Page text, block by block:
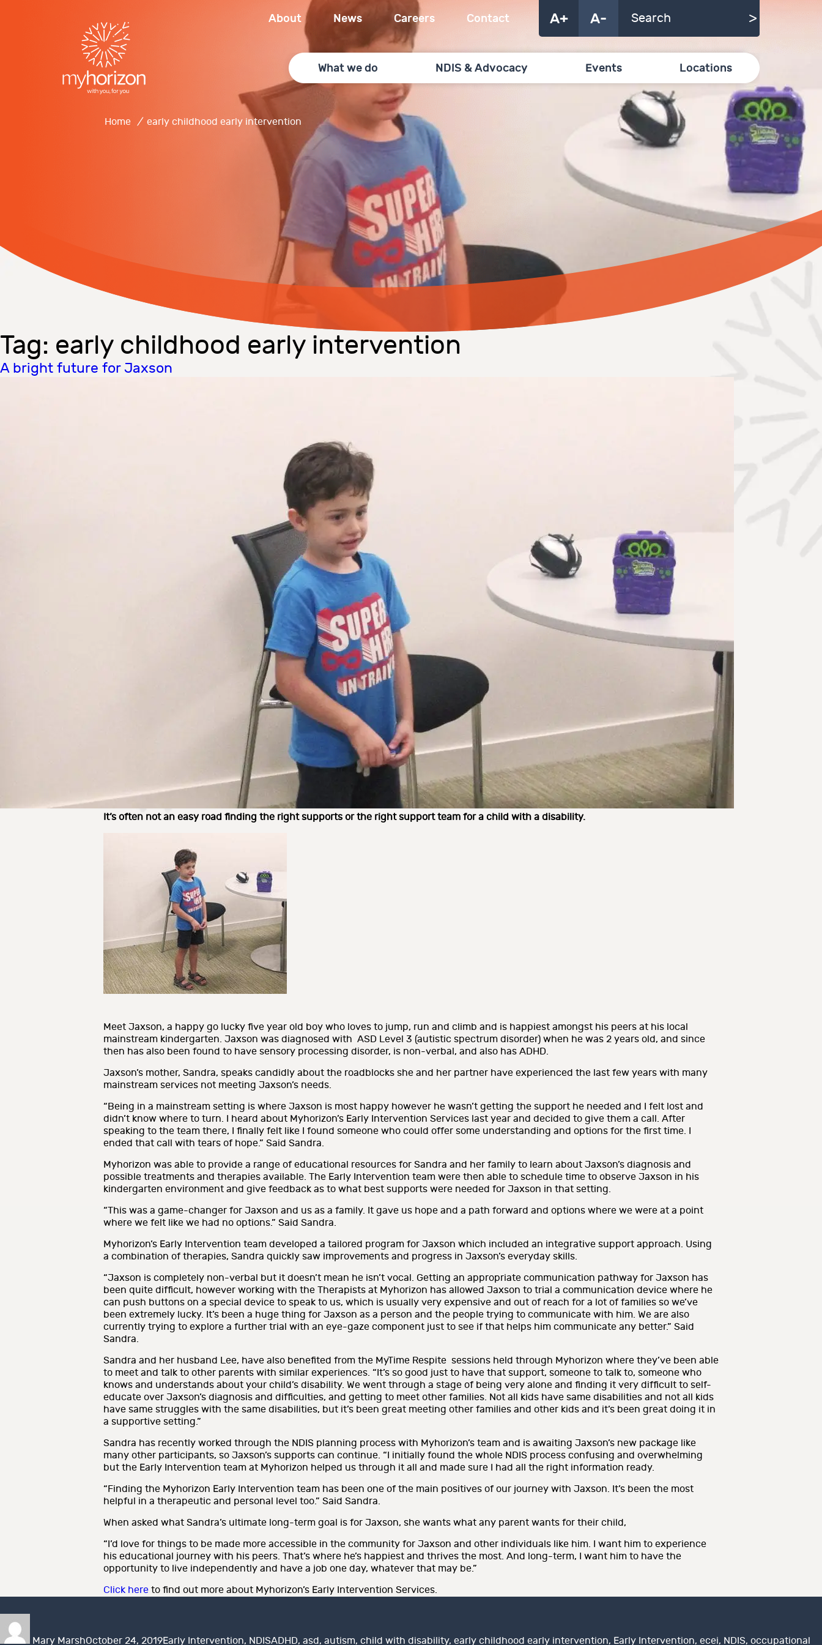
About News Careers Contact A+ A-
What we do NDIS & Advocacy Events Locations
Home / early childhood early intervention
Tag: early childhood early intervention
A bright future for Jaxson
It’s often not an easy road finding the right supports or the right support team for a child with a disability.
Meet Jaxson, a happy go lucky five year old boy who loves to jump, run and climb and is happiest amongst his peers at his local
mainstream kindergarten. Jaxson was diagnosed with ASD Level 3 (autistic spectrum disorder) when he was 2 years old, and since
then has also been found to have sensory processing disorder, is non-verbal, and also has ADHD.
Jaxson’s mother, Sandra, speaks candidly about the roadblocks she and her partner have experienced the last few years with many
mainstream services not meeting Jaxson’s needs.
“Being in a mainstream setting is where Jaxson is most happy however he wasn’t getting the support he needed and I felt lost and
didn’t know where to turn. I heard about Myhorizon’s Early Intervention Services last year and decided to give them a call. After
speaking to the team there, I finally felt like I found someone who could offer some understanding and options for the first time. I
ended that call with tears of hope.” Said Sandra.
Myhorizon was able to provide a range of educational resources for Sandra and her family to learn about Jaxson’s diagnosis and
possible treatments and therapies available. The Early Intervention team were then able to schedule time to observe Jaxson in his
kindergarten environment and give feedback as to what best supports were needed for Jaxson in that setting.
“This was a game-changer for Jaxson and us as a family. It gave us hope and a path forward and options where we were at a point
where we felt like we had no options.” Said Sandra.
Myhorizon’s Early Intervention team developed a tailored program for Jaxson which included an integrative support approach. Using
a combination of therapies, Sandra quickly saw improvements and progress in Jaxson’s everyday skills.
“Jaxson is completely non-verbal but it doesn’t mean he isn’t vocal. Getting an appropriate communication pathway for Jaxson has
been quite difficult, however working with the Therapists at Myhorizon has allowed Jaxson to trial a communication device where he
can push buttons on a special device to speak to us, which is usually very expensive and out of reach for a lot of families so we’ve
been extremely lucky. It’s been a huge thing for Jaxson as a person and the people trying to communicate with him. We are also
currently trying to explore a further trial with an eye-gaze component just to see if that helps him communicate any better.” Said
Sandra.
Sandra and her husband Lee, have also benefited from the MyTime Respite sessions held through Myhorizon where they’ve been able
to meet and talk to other parents with similar experiences. “It’s so good just to have that support, someone to talk to, someone who
knows and understands about your child’s disability. We went through a stage of being very alone and finding it very difficult to self-
educate over Jaxson’s diagnosis and difficulties, and getting to meet other families. Not all kids have same disabilities and not all kids
have same struggles with the same disabilities, but it’s been great meeting other families and other kids and it’s been great doing it in
a supportive setting.”
Sandra has recently worked through the NDIS planning process with Myhorizon’s team and is awaiting Jaxson’s new package like
many other participants, so Jaxson’s supports can continue. “I initially found the whole NDIS process confusing and overwhelming
but the Early Intervention team at Myhorizon helped us through it all and made sure I had all the right information ready.
“Finding the Myhorizon Early Intervention team has been one of the main positives of our journey with Jaxson. It’s been the most
helpful in a therapeutic and personal level too.” Said Sandra.
When asked what Sandra’s ultimate long-term goal is for Jaxson, she wants what any parent wants for their child,
“I’d love for things to be made more accessible in the community for Jaxson and other individuals like him. I want him to experience
his educational journey with his peers. That’s where he’s happiest and thrives the most. And long-term, I want him to have the
opportunity to live independently and have a job one day, whatever that may be.”
Click here to find out more about Myhorizon’s Early Intervention Services.
Mary MarshOctober 24, 2019Early Intervention, NDISADHD, asd, autism, child with disability, early childhood early intervention, Early Intervention, ecei, NDIS, occupational